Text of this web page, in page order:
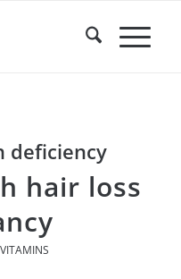
deficiency
hair loss
VITAMINS